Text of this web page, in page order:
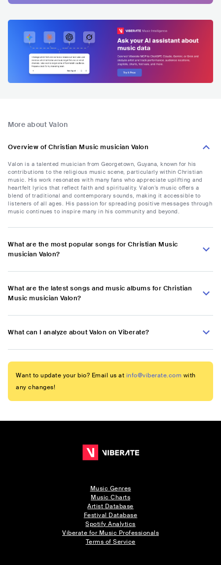
More about Valon
Overview of Christian Music musician Valon
Valon is a talented musician from Georgetown, Guyana, known for his
contributions to the religious music scene, particularly within Christian
music. His work resonates with many fans who appreciate uplifting and
heartfelt lyrics that reflect faith and spirituality. Valon’s music offers a
blend of traditional and contemporary sounds, making it accessible to
listeners of all ages. His passion for spreading positive messages through
music continues to inspire many in his community and beyond.
What are the most popular songs for Christian Music
musician Valon?
What are the latest songs and music albums for Christian
Music musician Valon?
What can I analyze about Valon on Viberate?
Want to update your bio? Email us at info@viberate.com with
any changes!
Music Genres
Music Charts
Artist Database
Festival Database
Spotify Analytics
Viberate for Music Professionals
Terms of Service